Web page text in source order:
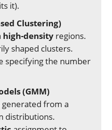
it).
Clustering)
high-density regions.
shaped clusters.
specifying the number
(GMM)
generated from a
distributions.